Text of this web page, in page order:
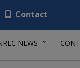
Contact
NEWS